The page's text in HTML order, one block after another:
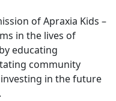
of Apraxia Kids –
in the lives of
educating
community
in the future